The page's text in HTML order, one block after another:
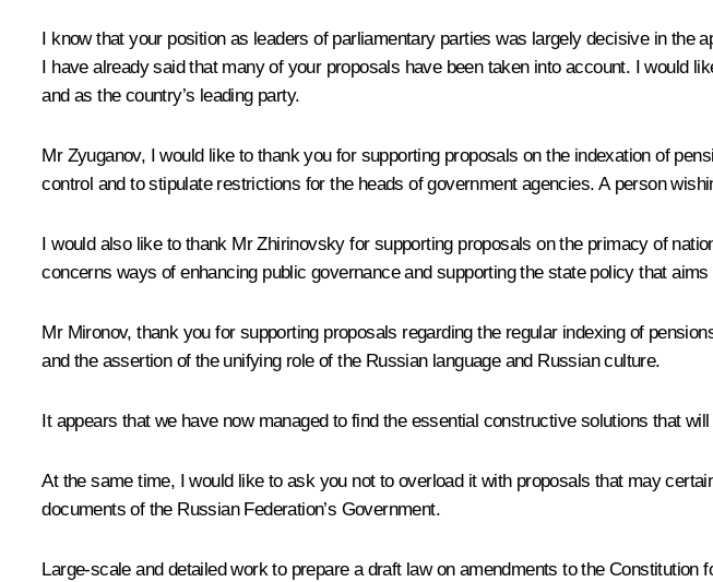
I know that your position as leaders of parliamentary parties was largely decisive in
I have already said that many of your proposals have been taken into account. I would
and as the country’s leading party.
Mr Zyuganov, I would like to thank you for supporting proposals on the indexation of
control and to stipulate restrictions for the heads of government agencies. A person
I would also like to thank Mr Zhirinovsky for supporting proposals on the primacy of
concerns ways of enhancing public governance and supporting the state policy that
Mr Mironov, thank you for supporting proposals regarding the regular indexing of
and the assertion of the unifying role of the Russian language and Russian culture.
It appears that we have now managed to find the essential constructive solutions that
At the same time, I would like to ask you not to overload it with proposals that may
documents of the Russian Federation’s Government.
Large-scale and detailed work to prepare a draft law on amendments to the